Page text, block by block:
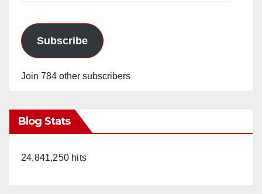
Subscribe
Join 784 other subscribers
Blog Stats
24,841,250 hits